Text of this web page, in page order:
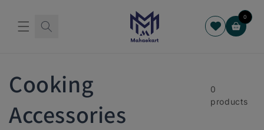
0
Cart
C
o
Cooking
Accessories
0
products